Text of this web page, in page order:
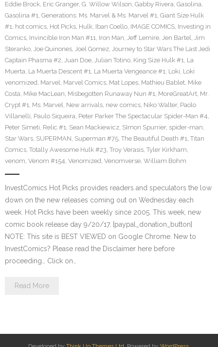
Eddie Brock, Eric Granger, G. Willow Wilson, Gabby Rivera, Gasolina,
Gasolina #1, Generations: Ms. Marvel & Ms. Marvel #1, Giant Size Hulk
#1, hot comics, Hot Picks, Hulk, Iban Coello, IMAGE COMICS, Investing in
Comics, Invincible Iron Man #11, Iron Man, Jeff Lemire, Jen Bartel, Jim
Steranko, Joe Quinones, Joel Gomez, Journey to Star Wars The Last Jedi
Captain Phasma #2, Juan Doe, Julian Totino, King Size Hulk #1, La
Muerta, La Muerta Descent #1, La Muerta Vengeance #1, Loki, Loki
venomized, Marvel, Marvel Comics, Mat Lopes, Mathieu Bablet, Mike
Costa, Mike MacLean, Misbegotten Runaway Nun #1, MoreGreatArt, Mr.
Crypt #1, Ms. Marvel, New arrivals, new comics, Niko Walter, Paolo
Villanelli, Paulo Siqueira, Peter Parker The Spectacular Spider-Man #4,
Peter Simeti, Relic #1, Sean Mackiewicz, SImon Spurrier, spider-man,
Star Wars, SUPERMAN, Superman #75, The Beautiful Death #1, Titan
Comics, Totally Awesome Hulk #23, Troy Verasis, Tyler Kirkham,
venom, Venom #154, Venomized, Venomverse, William Bohm
InvestComics Hot Picks provides readers and speculators the low
down on the new releases coming out on Wednesday each
week. Hot Picks have been weekly since 2005. This week, new
comic book release day 9/20/17. [paypal_donation_button]
NOTE: This site is BEST VIEWED on Google Chrome. New to
InvestComics? Please read the Disclaimer here before
proceeding… Click on…
Read More